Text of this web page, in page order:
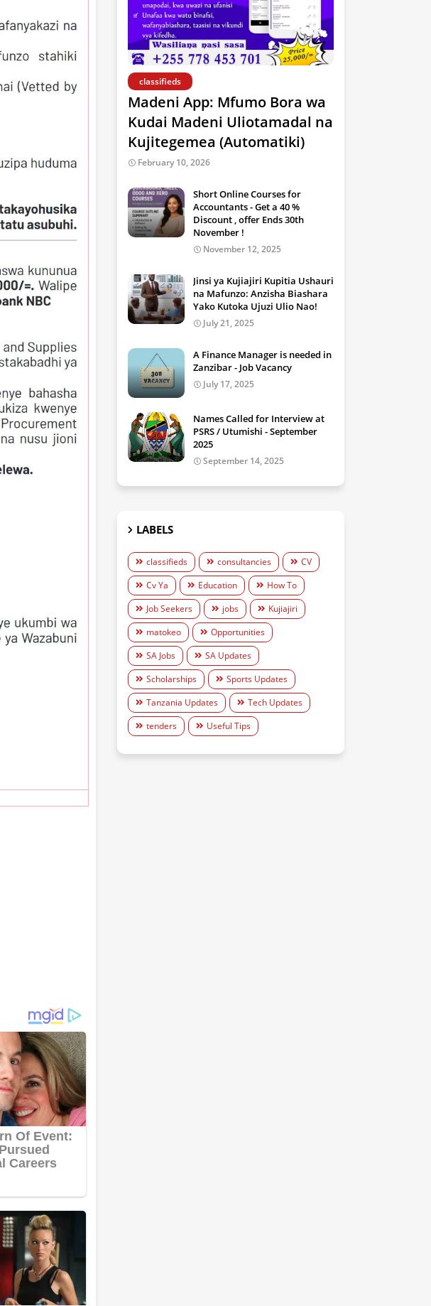
classifieds
Madeni App: Mfumo Bora wa
Kudai Madeni Uliotamadal na
Kujitegemea (Automatiki)
February 10, 2026
Short Online Courses for
Accountants - Get a 40 %
Discount , offer Ends 30th
November !
November 12, 2025
Jinsi ya Kujiajiri Kupitia Ushauri
na Mafunzo: Anzisha Biashara
Yako Kutoka Ujuzi Ulio Nao!
July 21, 2025
A Finance Manager is needed in
Zanzibar - Job Vacancy
July 17, 2025
Names Called for Interview at
PSRS / Utumishi - September
2025
September 14, 2025
LABELS
classifieds consultancies
CV
Cv Ya
Education
How To
Job Seekers
jobs
Kujiajiri
matokeo
Opportunities
SA Jobs
SA Updates
Scholarships
Sports Updates
Tanzania Updates
Tech Updates
tenders
Useful Tips